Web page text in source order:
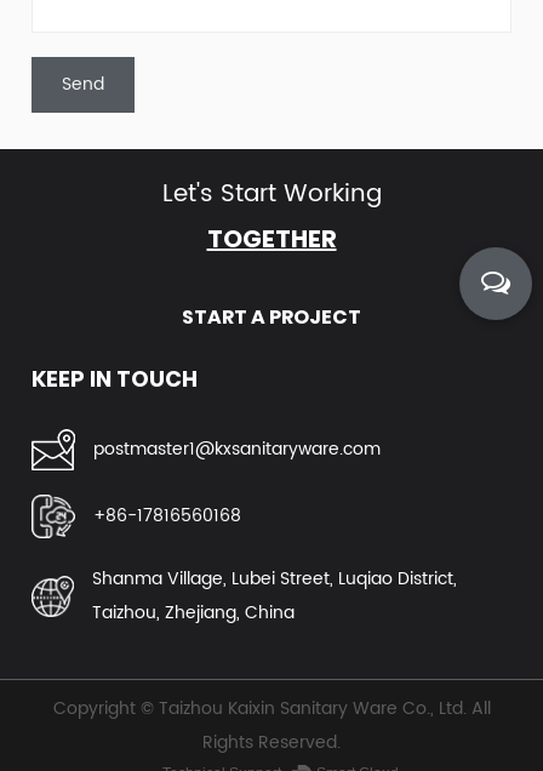
Let's Start Working
TOGETHER
START A PROJECT
KEEP IN TOUCH
postmaster1@kxsanitaryware.com
+86-17816560168
Shanma Village, Lubei Street, Luqiao District,
Taizhou, Zhejiang, China
Copyright © Taizhou Kaixin Sanitary Ware Co., Ltd. All
Rights Reserved.